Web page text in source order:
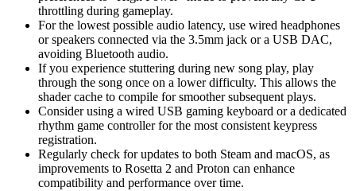
throttling during gameplay.
For the lowest possible audio latency, use wired headphones
or speakers connected via the 3.5mm jack or a USB DAC,
avoiding Bluetooth audio.
If you experience stuttering during new song play, play
through the song once on a lower difficulty. This allows the
shader cache to compile for smoother subsequent plays.
Consider using a wired USB gaming keyboard or a dedicated
rhythm game controller for the most consistent keypress
registration.
Regularly check for updates to both Steam and macOS, as
improvements to Rosetta 2 and Proton can enhance
compatibility and performance over time.